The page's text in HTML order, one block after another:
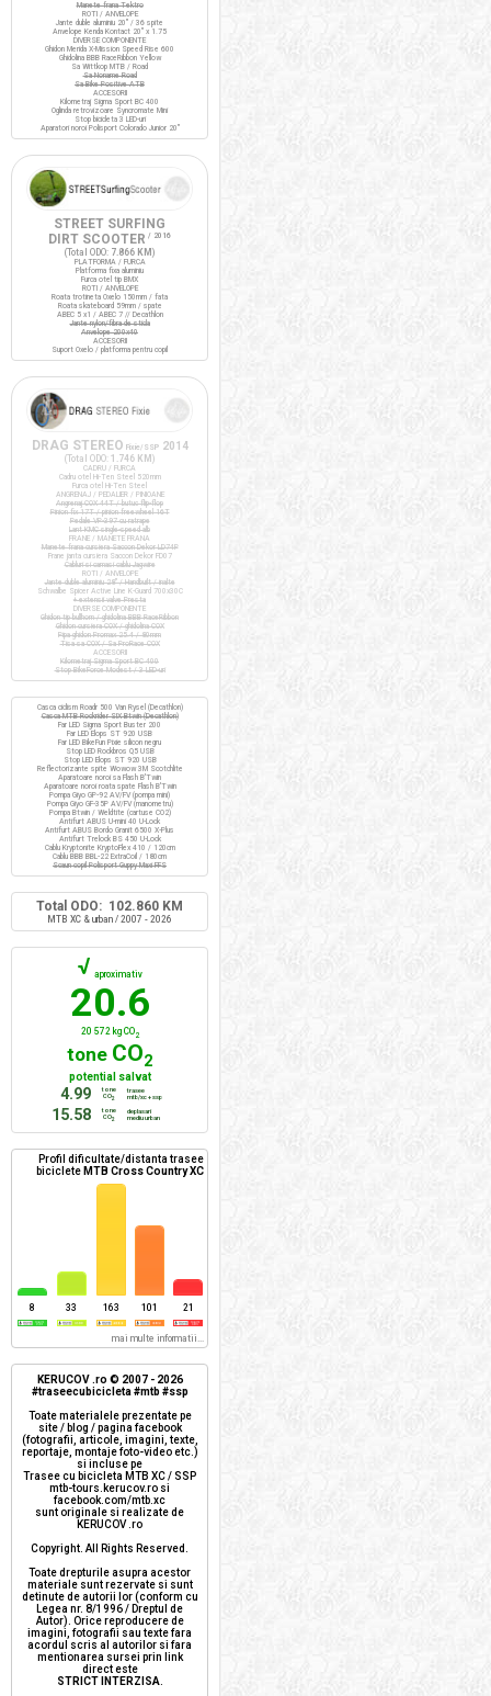
Manete frana Tektro
ROTI / ANVELOPE
Jante duble aluminiu 20" / 36 spite
Anvelope Kenda Kontact 20" x 1.75
DIVERSE COMPONENTE
Ghidon Merida X-Mission Speed Rise 600
Ghidolina BBB RaceRibbon Yellow
Sa Wittkop MTB / Road
Sa Noname Road
Sa Bike Positive ATB
ACCESORII
Kilometraj Sigma Sport BC 400
Oglinda retrovizoare Syncromate Mini
Stop bicicleta 3 LED-uri
Aparatori noroi Polisport Colorado Junior 20"
STREET SURFING
DIRT SCOOTER / 2016
(Total ODO: 7.866 KM )
PLATFORMA / FURCA
Platforma fixa aluminiu
Furca otel tip BMX
ROTI / ANVELOPE
Roata trotineta Oxelo 150mm / fata
Roata skateboard 59mm / spate
ABEC 5 x1 / ABEC 7 // Decathlon
Jante nylon/fibra de sticla
Anvelope 200x40
ACCESORII
Suport Oxelo / platforma pentru copil
DRAG STEREO Fixie/SSP 2014
(Total ODO: 1.746 KM )
CADRU / FURCA
Cadru otel Hi-Ten Steel 520mm
Furca otel Hi-Ten Steel
ANGRENAJ / PEDALIER / PINIOANE
Angrenaj COX 44T / butuc flip-flop
Pinion fix 17T / pinion freewheel 16T
Pedale VP-397 cu ratrape
Lant KMC single-speed alb
FRANE / MANETE FRANA
Manete frana cursiera Saccon Dekor LD74P
Frane janta cursiera Saccon Dekor FD07
Cabluri si camasi cablu Jagwire
ROTI / ANVELOPE
Jante duble aluminiu 28" / Handbuilt / inalte
Schwalbe Spicer Active Line K-Guard 700x30C
+ extensii valve Presta
DIVERSE COMPONENTE
Ghidon tip bullhorn / ghidolina BBB RaceRibbon
Ghidon cursiera COX / ghidolina COX
Pipa ghidon Promax 25.4 / 80mm
Tisa sa COX / Sa ProRace COX
ACCESORII
Kilometraj Sigma Sport BC 400
Stop BikeForce Modest / 3 LED-uri
Casca ciclism Roadr 500 Van Rysel (Decathlon)
Casca MTB Rockrider SIX Btwin (Decathlon)
Far LED Sigma Sport Buster 200
Far LED Elops ST 920 USB
Far LED BikeFun Pixie silicon negru
Stop LED Rockbros Q5 USB
Stop LED Elops ST 920 USB
Reflectorizante spite Wowow 3M Scotchlite
Aparatoare noroi sa Flash B'Twin
Aparatoare noroi roata spate Flash B'Twin
Pompa Giyo GP-92 AV/FV (pompa mini)
Pompa Giyo GF-35P AV/FV (manometru)
Pompa Btwin / Weldtite (cartuse CO2)
Antifurt ABUS U-mini 40 U-Lock
Antifurt ABUS Bordo Granit 6500 X-Plus
Antifurt Trelock BS 450 U-Lock
Cablu Kryptonite KryptoFlex 410 / 120cm
Cablu BBB BBL-22 ExtraCoil / 180cm
Scaun copil Polisport Guppy Maxi FFS
Total ODO: 102.860 KM
MTB XC & urban / 2007 - 2026
√ aproximativ
20.6
20 572 kg CO2
tone CO2
potential salvat
4.99
tone
CO2
trasee
mtb/xc + ssp
15.58
tone
CO2
deplasari
mediu urban
Profil dificultate/distanta trasee
biciclete MTB Cross Country XC
8 33 163 101 21
mai multe informatii...
KERUCOV .ro © 2007 - 2026
#traseecubicicleta #mtb #ssp
Toate materialele prezentate pe
site / blog / pagina facebook
(fotografii, articole, imagini, texte,
reportaje, montaje foto-video etc.)
si incluse pe
Trasee cu bicicleta MTB XC / SSP
mtb-tours.kerucov.ro si
facebook.com/mtb.xc
sunt originale si realizate de
KERUCOV .ro
Copyright. All Rights Reserved.
Toate drepturile asupra acestor
materiale sunt rezervate si sunt
detinute de autorii lor (conform cu
Legea nr. 8/1996 / Dreptul de
Autor). Orice reproducere de
imagini, fotografii sau texte fara
acordul scris al autorilor si fara
mentionarea sursei prin link
direct este
STRICT INTERZISA.